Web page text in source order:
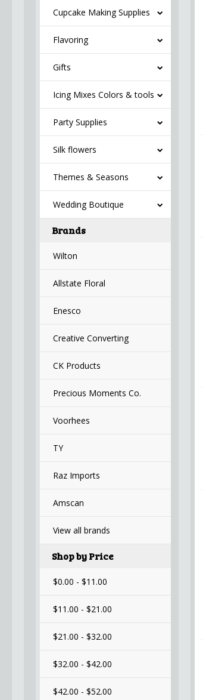
Cupcake Making Supplies
Flavoring
Gifts
Icing Mixes Colors & tools
Party Supplies
Silk flowers
Themes & Seasons
Wedding Boutique
Brands
Wilton
Allstate Floral
Enesco
Creative Converting
CK Products
Precious Moments Co.
Voorhees
TY
Raz Imports
Amscan
View all brands
Shop by Price
$0.00 - $11.00
$11.00 - $21.00
$21.00 - $32.00
$32.00 - $42.00
$42.00 - $52.00